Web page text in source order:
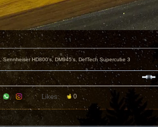
Sennheiser HD800's, DM945's, DefTech Supercube 3
Likes: 0